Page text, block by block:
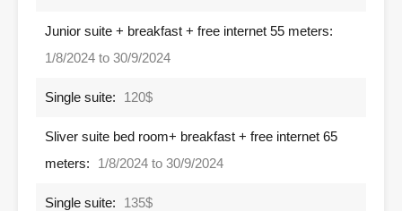
Junior suite + breakfast + free internet 55 meters:
1/8/2024 to 30/9/2024
Single suite: 120$
Sliver suite bed room+ breakfast + free internet 65
meters:
1/8/2024 to 30/9/2024
Single suite: 135$